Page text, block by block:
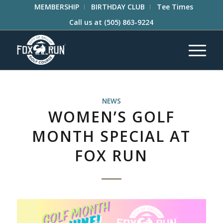
MEMBERSHIP BIRTHDAY CLUB
Tee Times
Call us at (505) 863-9224
NEWS
WOMEN’S GOLF
MONTH SPECIAL AT
FOX RUN